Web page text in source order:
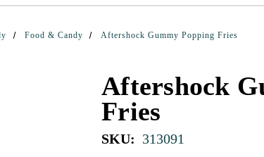
Food & Candy Aftershock Gummy Popping Fries
Aftershock
Fries
SKU: 313091